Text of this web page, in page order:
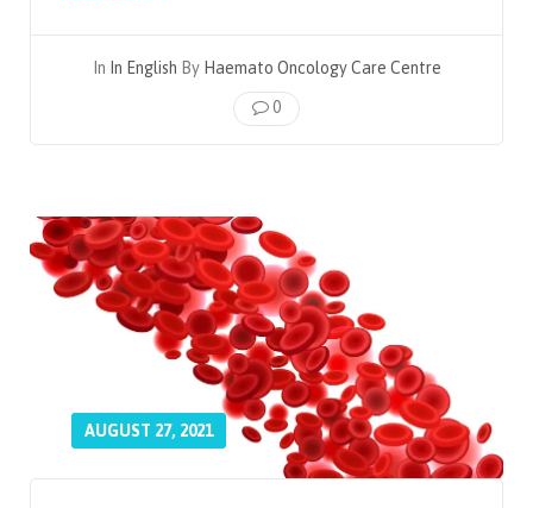
In In English By Haemato Oncology Care Centre
0
AUGUST 27, 2021